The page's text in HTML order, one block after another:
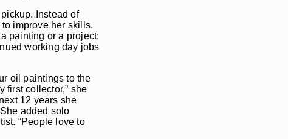
Instead of
improve her skills.
painting or a project;
working day jobs
oil paintings to the
first collector,” she
12 years she
added solo
“People love to